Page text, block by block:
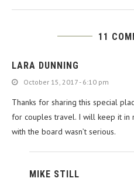
11
LARA DUNNING
October 15, 2017 - 6:10 pm
Thanks for sharing this special
for couples travel. I will keep it in
with the board wasn’t serious.
MIKE STILL